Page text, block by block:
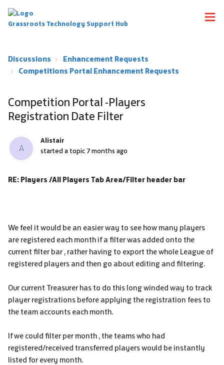
Grassroots Technology Support Hub
Discussions
Enhancement Requests
Competitions Portal Enhancement Requests
Competition Portal -Players
Registration Date Filter
A
Alistair
started a topic 7 months ago
RE: Players /All Players Tab Area/Filter header bar
We feel it would be an easier way to see how many players
are registered each month if a filter was added onto the
current filter bar , rather having to export the whole League of
registered players and then go about editing and filtering.
Our current Treasurer has to do this long winded way to track
player registrations before applying the registration fees to
the team accounts each month.
If we could filter per month , the teams who had
registered/received transferred players would be instantly
listed for every month.